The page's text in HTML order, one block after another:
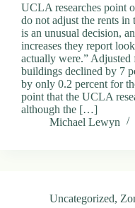
UCLA researches point
do not adjust the rents
is an unusual decision,
increases they report
actually were.”
buildings declined by 7
by only 0.2 percent for
point that the UCLA
although the […]
Michael Lewyn
Uncategorized,